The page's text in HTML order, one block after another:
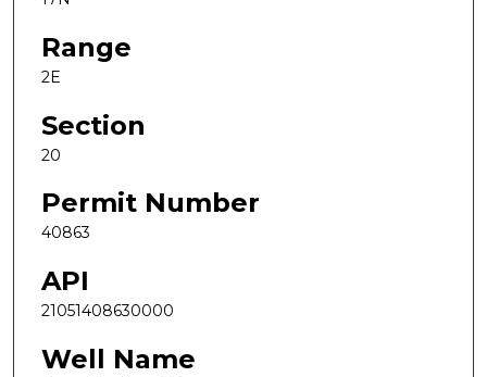
Range
2E
Section
20
Permit Number
40863
API
21051408630000
Well Name